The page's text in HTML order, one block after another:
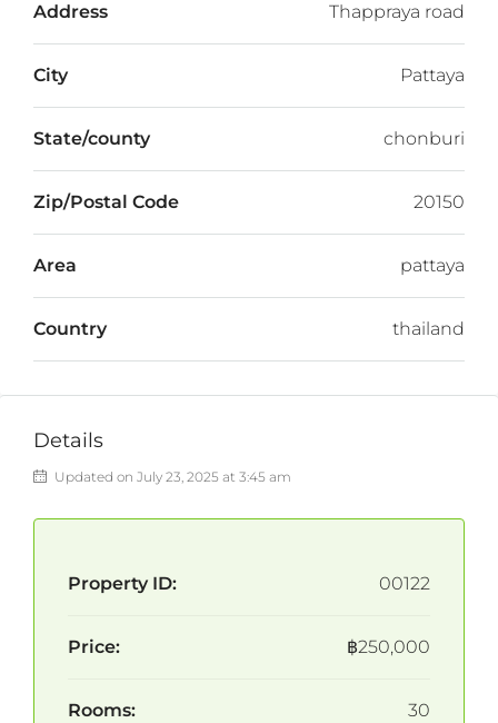
Address Thappraya road
City Pattaya
State/county chonburi
Zip/Postal Code 20150
Area pattaya
Country thailand
Details
Updated on July 23, 2025 at 3:45 am
Property ID: 00122
Price: ฿250,000
Rooms: 30